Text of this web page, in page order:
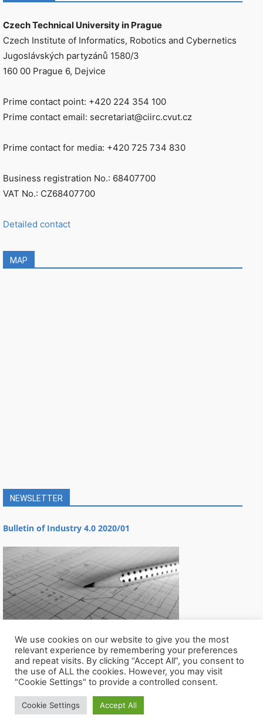
Czech Technical University in Prague
Czech Institute of Informatics, Robotics and Cybernetics
Jugoslávských partyzánů 1580/3
160 00 Prague 6, Dejvice
Prime contact point: +420 224 354 100
Prime contact email: secretariat@ciirc.cvut.cz
Prime contact for media: +420 725 734 830
Business registration No.: 68407700
VAT No.: CZ68407700
Detailed contact
MAP
NEWSLETTER
Bulletin of Industry 4.0 2020/01
We use cookies on our website to give you the most
relevant experience by remembering your preferences
and repeat visits. By clicking “Accept All”, you consent to
the use of ALL the cookies. However, you may visit
"Cookie Settings" to provide a controlled consent.
Cookie Settings Accept All